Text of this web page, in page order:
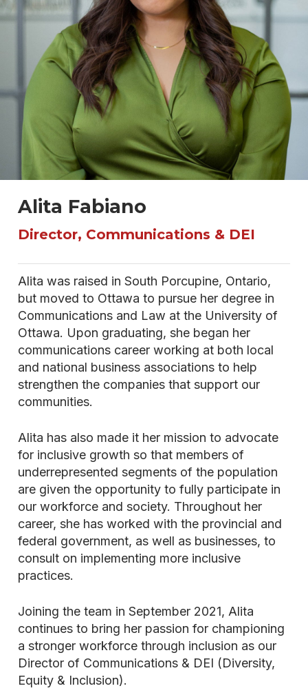
Alita Fabiano
Director, Communications & DEI
Alita was raised in South Porcupine, Ontario,
but moved to Ottawa to pursue her degree in
Communications and Law at the University of
Ottawa. Upon graduating, she began her
communications career working at both local
and national business associations to help
strengthen the companies that support our
communities.
Alita has also made it her mission to advocate
for inclusive growth so that members of
underrepresented segments of the population
are given the opportunity to fully participate in
our workforce and society. Throughout her
career, she has worked with the provincial and
federal government, as well as businesses, to
consult on implementing more inclusive
practices.
Joining the team in September 2021, Alita
continues to bring her passion for championing
a stronger workforce through inclusion as our
Director of Communications & DEI (Diversity,
Equity & Inclusion).